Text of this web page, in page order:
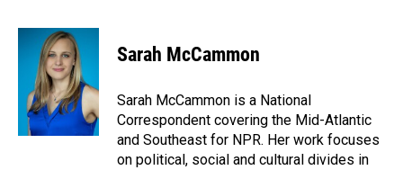
c
n
k
e
d
I
n
a
l
Sarah McCammon
Sarah McCammon is a National
Correspondent covering the Mid-Atlantic
and Southeast for NPR. Her work focuses
on political, social and cultural divides in